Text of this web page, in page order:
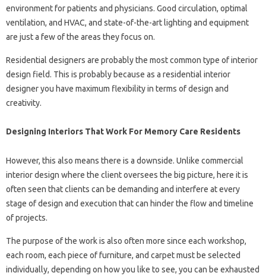
environment for patients and physicians. Good circulation, optimal
ventilation, and HVAC, and state-of-the-art lighting and equipment
are just a few of the areas they focus on.
Residential designers are probably the most common type of interior
design field. This is probably because as a residential interior
designer you have maximum flexibility in terms of design and
creativity.
Designing Interiors That Work For Memory Care Residents
However, this also means there is a downside. Unlike commercial
interior design where the client oversees the big picture, here it is
often seen that clients can be demanding and interfere at every
stage of design and execution that can hinder the flow and timeline
of projects.
The purpose of the work is also often more since each workshop,
each room, each piece of furniture, and carpet must be selected
individually, depending on how you like to see, you can be exhausted